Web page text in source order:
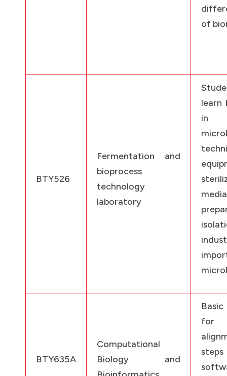
of
BTY526
Fermentation and
bioprocess
technology
laboratory
learn
in
media
BTY635A
Computational
Biology and
for